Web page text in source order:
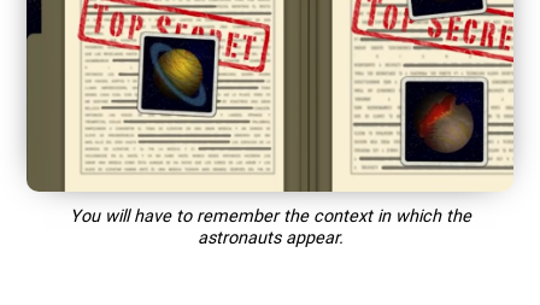
You will have to remember the context in which the
astronauts appear.